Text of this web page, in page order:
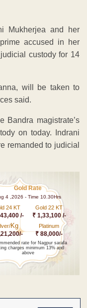
Mukherjea and her
accused in her
custody for 14
will be taken to
said.
Bandra magistrate’s
on today. Indrani
remanded to judicial
Gold Rate
4 ,2026 - Time 10.30Hrs
24 KT
/-
Gold 22 KT
₹ 1,33,100 /-
Kg Platinum
₹ 88,000/-
rate for Nagpur sarafa
charges minimum 13% and
above